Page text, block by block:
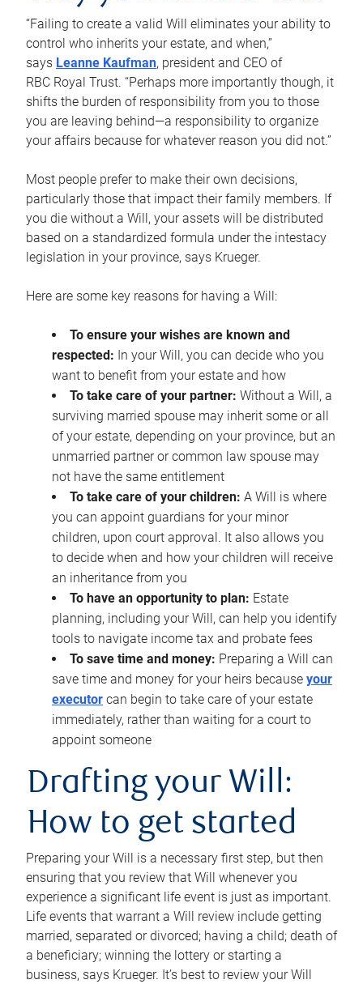
“Failing to create a valid Will eliminates your ability to
control who inherits your estate, and when,”
says Leanne Kaufman, president and CEO of
RBC Royal Trust. “Perhaps more importantly though, it
shifts the burden of responsibility from you to those
you are leaving behind—a responsibility to organize
your affairs because for whatever reason you did not.”
Most people prefer to make their own decisions,
particularly those that impact their family members. If
you die without a Will, your assets will be distributed
based on a standardized formula under the intestacy
legislation in your province, says Krueger.
Here are some key reasons for having a Will:
To ensure your wishes are known and
respected: In your Will, you can decide who you
want to benefit from your estate and how
To take care of your partner: Without a Will, a
surviving married spouse may inherit some or all
of your estate, depending on your province, but an
unmarried partner or common law spouse may
not have the same entitlement
To take care of your children: A Will is where
you can appoint guardians for your minor
children, upon court approval. It also allows you
to decide when and how your children will receive
an inheritance from you
To have an opportunity to plan: Estate
planning, including your Will, can help you identify
tools to navigate income tax and probate fees
To save time and money: Preparing a Will can
save time and money for your heirs because your
executor can begin to take care of your estate
immediately, rather than waiting for a court to
appoint someone
Drafting your Will:
How to get started
Preparing your Will is a necessary first step, but then
ensuring that you review that Will whenever you
experience a significant life event is just as important.
Life events that warrant a Will review include getting
married, separated or divorced; having a child; death of
a beneficiary; winning the lottery or starting a
business, says Krueger. It’s best to review your Will